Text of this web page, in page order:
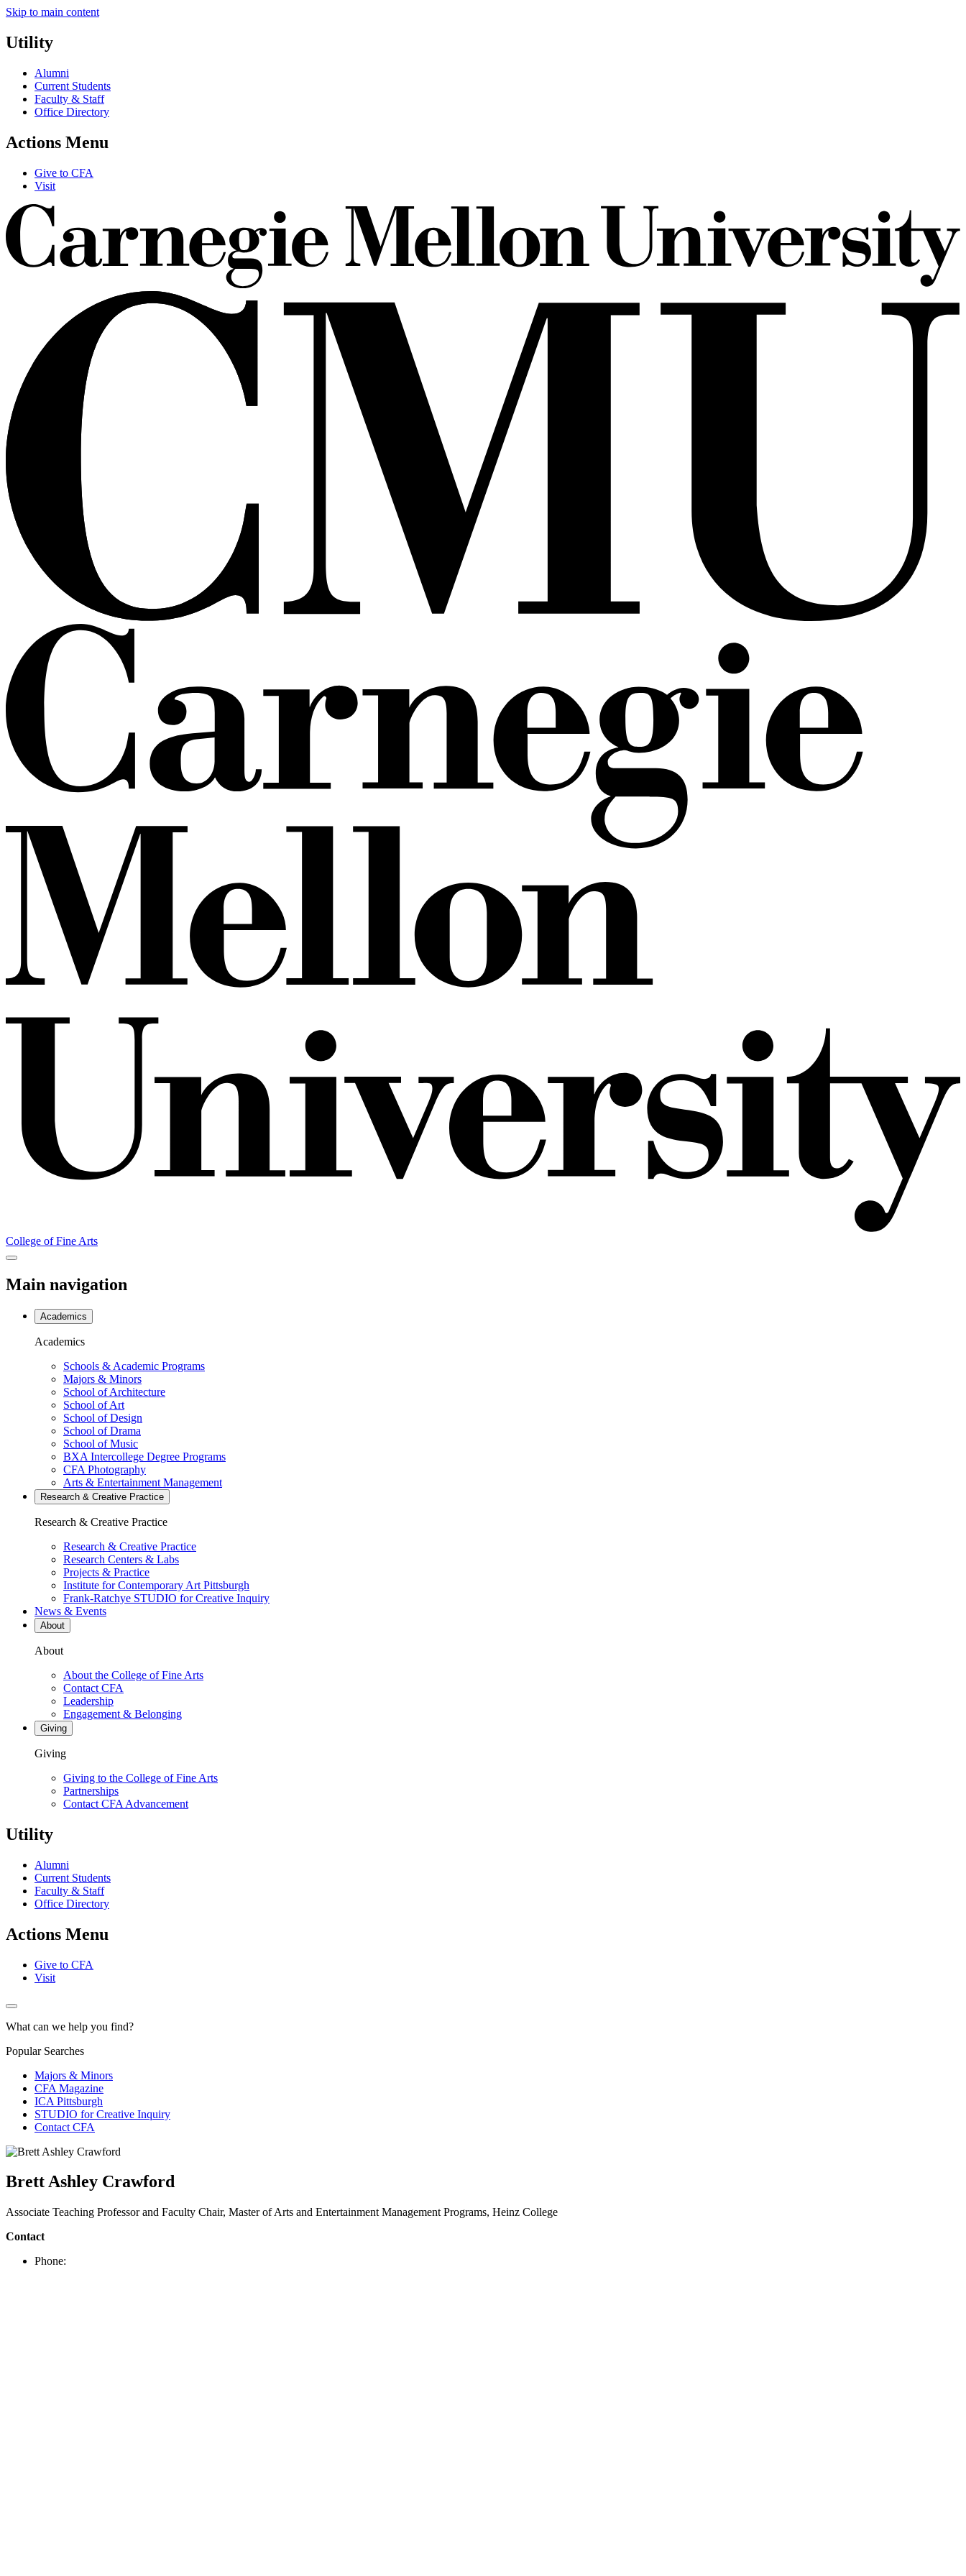
Skip to main content
Utility
Alumni
Current Students
Faculty & Staff
Office Directory
Actions Menu
Give to CFA
Visit
College of Fine Arts
Main navigation
Academics
Academics
Schools & Academic Programs
Majors & Minors
School of Architecture
School of Art
School of Design
School of Drama
School of Music
BXA Intercollege Degree Programs
CFA Photography
Arts & Entertainment Management
Research & Creative Practice
Research & Creative Practice
Research & Creative Practice
Research Centers & Labs
Projects & Practice
Institute for Contemporary Art Pittsburgh
Frank-Ratchye STUDIO for Creative Inquiry
News & Events
About
About
About the College of Fine Arts
Contact CFA
Leadership
Engagement & Belonging
Giving
Giving
Giving to the College of Fine Arts
Partnerships
Contact CFA Advancement
Utility
Alumni
Current Students
Faculty & Staff
Office Directory
Actions Menu
Give to CFA
Visit
What can we help you find?
Popular Searches
Majors & Minors
CFA Magazine
ICA Pittsburgh
STUDIO for Creative Inquiry
Contact CFA
Brett Ashley Crawford
Associate Teaching Professor and Faculty Chair, Master of Arts and Entertainment Management Programs, Heinz College
Contact
Phone: